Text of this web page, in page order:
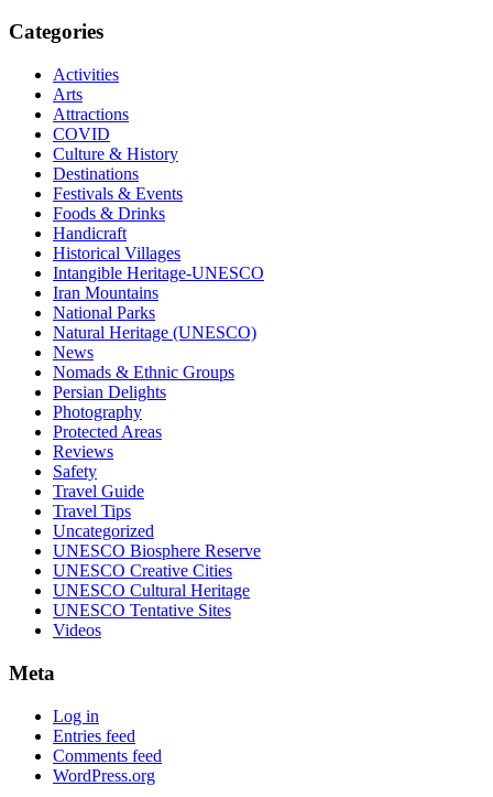
Categories
Activities
Arts
Attractions
COVID
Culture & History
Destinations
Festivals & Events
Foods & Drinks
Handicraft
Historical Villages
Intangible Heritage-UNESCO
Iran Mountains
National Parks
Natural Heritage (UNESCO)
News
Nomads & Ethnic Groups
Persian Delights
Photography
Protected Areas
Reviews
Safety
Travel Guide
Travel Tips
Uncategorized
UNESCO Biosphere Reserve
UNESCO Creative Cities
UNESCO Cultural Heritage
UNESCO Tentative Sites
Videos
Meta
Log in
Entries feed
Comments feed
WordPress.org